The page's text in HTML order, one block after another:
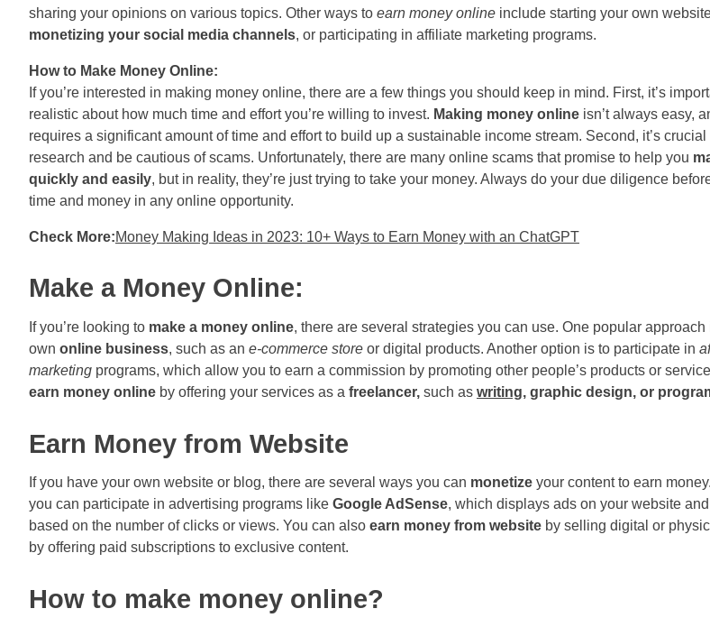
sharing your opinions on various topics. Other ways to earn money online include starting your own
monetizing your social media channels, or participating in affiliate marketing programs.
How to Make Money Online:
If you’re interested in making money online, there are a few things you should keep in mind. First, it’s
realistic about how much time and effort you’re willing to invest. Making money online isn’t always easy,
requires a significant amount of time and effort to build up a sustainable income stream. Second, it’s crucial
research and be cautious of scams. Unfortunately, there are many online scams that promise to help you
quickly and easily, but in reality, they’re just trying to take your money. Always do your due diligence
time and money in any online opportunity.
Check More:Money Making Ideas in 2023: 10+ Ways to Earn Money with an ChatGPT
Make a Money Online:
If you’re looking to make a money online, there are several strategies you can use. One popular approach
own online business, such as an e-commerce store or digital products. Another option is to participate in
marketing programs, which allow you to earn a commission by promoting other people’s products or
earn money online by offering your services as a freelancer, such as writing, graphic design, or
Earn Money from Website
If you have your own website or blog, there are several ways you can monetize your content to earn
you can participate in advertising programs like Google AdSense, which displays ads on your website
based on the number of clicks or views. You can also earn money from website by selling digital or
by offering paid subscriptions to exclusive content.
How to make money online?